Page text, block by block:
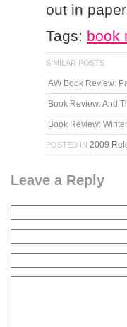
out in
Tags: book
SIMILAR POSTS
AW Book Review:
Book Review: And
Book Review:
POSTED IN 2009
Leave a Reply